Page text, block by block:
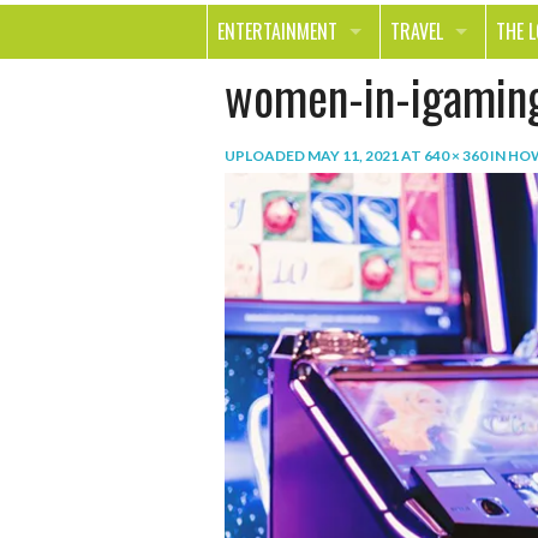
ENTERTAINMENT
MOVIES & TV
BOOKS
GAMES
SMILE
TRAVEL
OUT ON THE TOWN
THE
women-in-
UPLOADED MAY 11, 2021AT 640 × 360IN